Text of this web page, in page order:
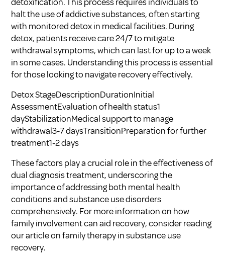
halt the use of addictive substances, often starting
with monitored detox in medical facilities. During
detox, patients receive care 24/7 to mitigate
withdrawal symptoms, which can last for up to a week
in some cases. Understanding this process is essential
for those looking to navigate recovery effectively.
Detox StageDescriptionDurationInitial
AssessmentEvaluation of health status1
dayStabilizationMedical support to manage
withdrawal3-7 daysTransitionPreparation for further
treatment1-2 days
These factors play a crucial role in the effectiveness of
dual diagnosis treatment, underscoring the
importance of addressing both mental health
conditions and substance use disorders
comprehensively. For more information on how
family involvement can aid recovery, consider reading
our article onfamily therapy in substance use
recovery.